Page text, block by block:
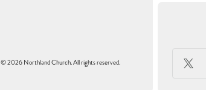
© 2026 Northland Church. All rights reserved.